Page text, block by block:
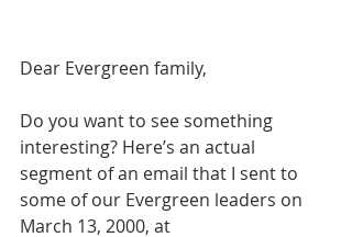
Dear Evergreen family,
Do you want to see something
interesting? Here’s an actual
segment of an email that I sent to
some of our Evergreen leaders on
March 13, 2000, at